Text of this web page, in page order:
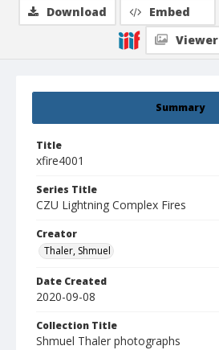
Summary
Title
xfire4001
Series Title
CZU Lightning Complex Fires
Creator
Thaler, Shmuel
Date Created
2020-09-08
Collection Title
Shmuel Thaler photographs
Download Embed
Viewer